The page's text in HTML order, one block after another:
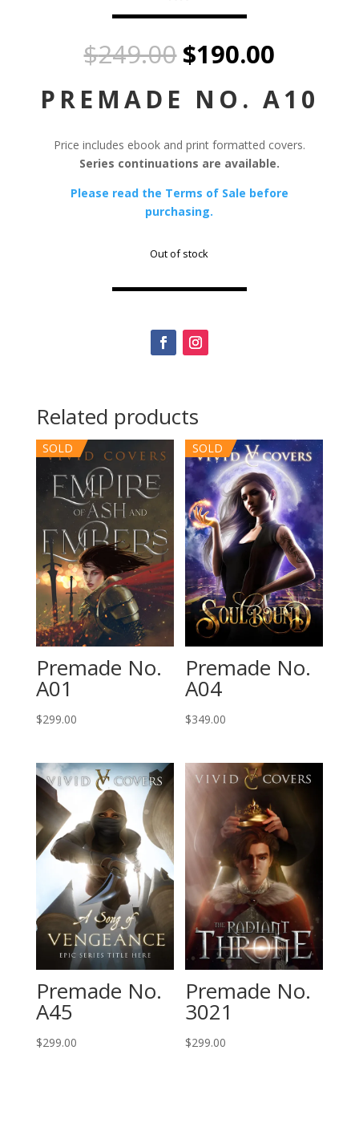
$249.00 Original
price
was:
$249.00.
$190.00
is:
PREMADE NO. A10
Price includes ebook and print formatted covers.
Series continuations are available.
Please read the Terms of Sale before
purchasing.
Out of stock
Related products
SOLD
Premade No.
A01
$299.00
SOLD
Premade No.
A04
$349.00
Premade No.
A45
$299.00
Premade No.
3021
$299.00